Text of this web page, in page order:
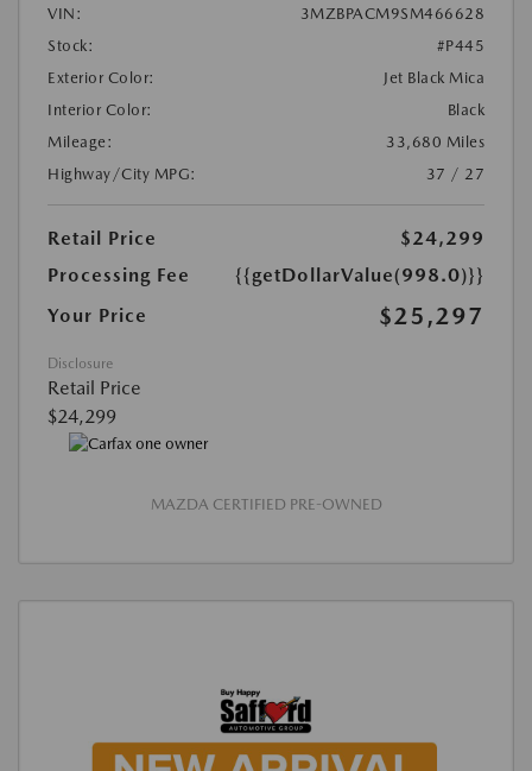
VIN:
3MZBPACM9SM466628
Stock:
#P445
Exterior Color:
Jet Black Mica
Interior Color:
Black
Mileage:
33,680 Miles
Highway/City MPG:
37 / 27
Retail Price
$24,299
Processing Fee
{{getDollarValue(998.0)}}
Your Price
$25,297
Disclosure
Retail Price
$24,299
MAZDA CERTIFIED PRE-OWNED